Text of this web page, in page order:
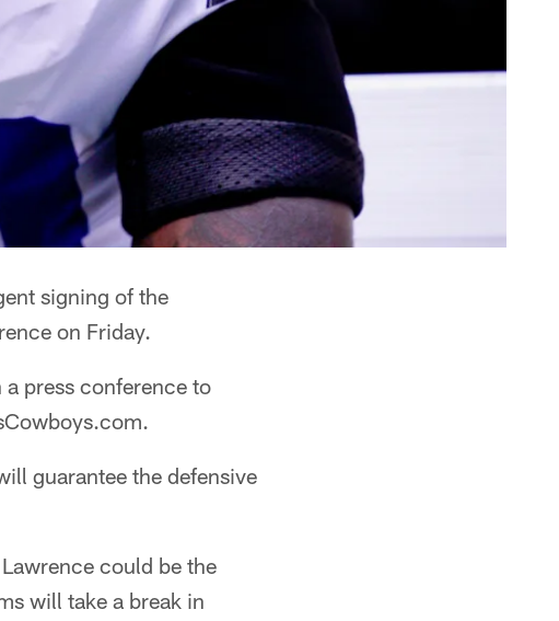
signing of the
on Friday.
press conference to
guarantee the defensive
could be the
will take a break in